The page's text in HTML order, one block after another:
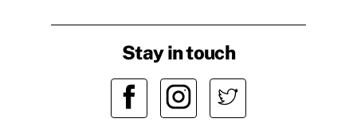
Stay in touch